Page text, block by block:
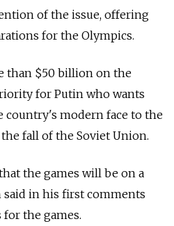
of the issue, offering
for the Olympics.
than $50 billion on the
for Putin who wants
country's modern face to the
fall of the Soviet Union.
the games will be on a
said in his first comments
for the games.